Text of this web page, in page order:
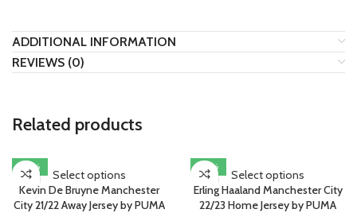
ADDITIONAL INFORMATION
REVIEWS (0)
Related products
-22%
Select options
Kevin De Bruyne Manchester
City 21/22 Away Jersey by PUMA
-22%
Select options
Erling Haaland Manchester City
22/23 Home Jersey by PUMA